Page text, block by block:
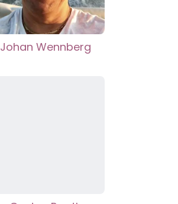
Johan Wennberg